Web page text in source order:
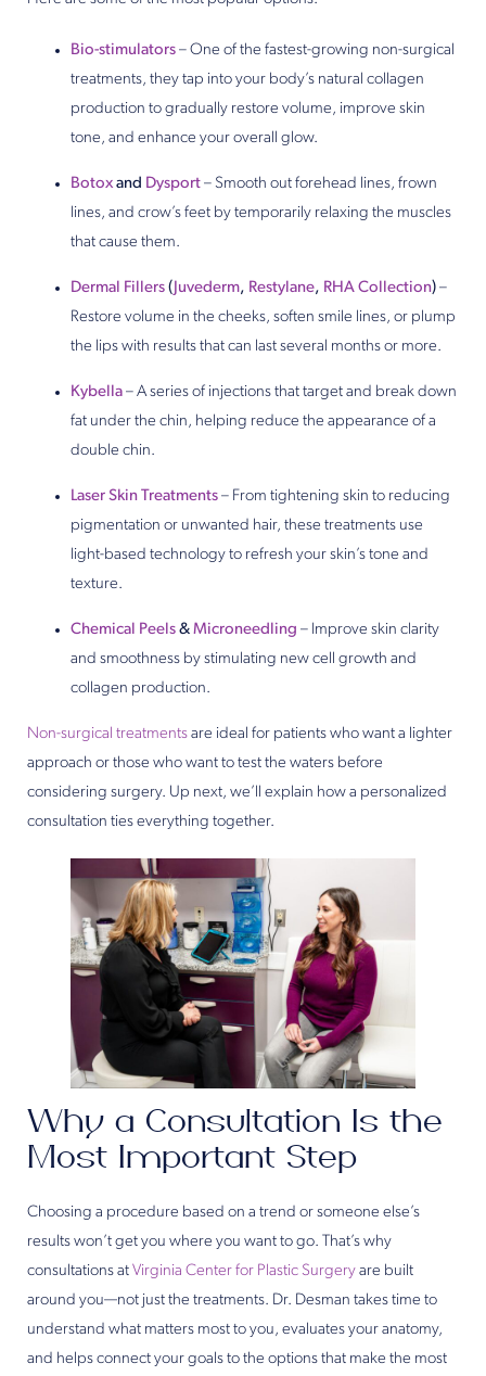
Bio-stimulators – One of the fastest-growing non-surgical
treatments, they tap into your body’s natural collagen
production to gradually restore volume, improve skin
tone, and enhance your overall glow.
Botoxand Dysport – Smooth out forehead lines, frown
lines, and crow’s feet by temporarily relaxing the muscles
that cause them.
Dermal Fillers ( Juvederm, Restylane, RHA Collection) –
Restore volume in the cheeks, soften smile lines, or plump
the lips with results that can last several months or more.
Kybella – A series of injections that target and break down
fat under the chin, helping reduce the appearance of a
double chin.
Laser Skin Treatments – From tightening skin to reducing
pigmentation or unwanted hair, these treatments use
light-based technology to refresh your skin’s tone and
texture.
Chemical Peels & Microneedling – Improve skin clarity
and smoothness by stimulating new cell growth and
collagen production.
Non-surgical treatments are ideal for patients who want a lighter
approach or those who want to test the waters before
considering surgery. Up next, we’ll explain how a personalized
consultation ties everything together.
Why a Consultation Is the
Most Important Step
Choosing a procedure based on a trend or someone else’s
results won’t get you where you want to go. That’s why
consultations at Virginia Center for Plastic Surgery are built
around you—not just the treatments. Dr. Desman takes time to
understand what matters most to you, evaluates your anatomy,
and helps connect your goals to the options that make the most